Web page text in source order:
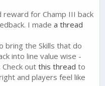
for Champ III back
I made a thread
bring the Skills that do
into line value wise -
out this thread to
and players feel like